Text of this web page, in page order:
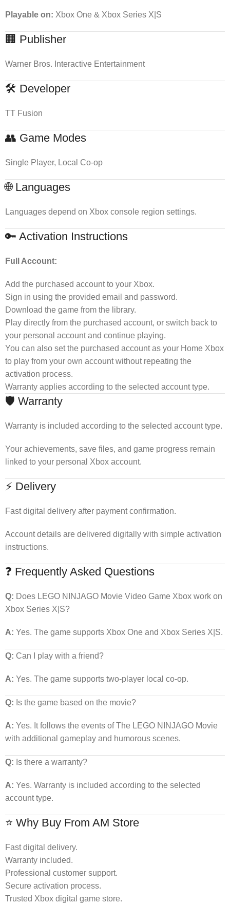
Playable on: Xbox One & Xbox Series X|S
🏢 Publisher
Warner Bros. Interactive Entertainment
🛠 Developer
TT Fusion
👥 Game Modes
Single Player, Local Co-op
🌐 Languages
Languages depend on Xbox console region settings.
🔑 Activation Instructions
Full Account:
Add the purchased account to your Xbox.
Sign in using the provided email and password.
Download the game from the library.
Play directly from the purchased account, or switch back to
your personal account and continue playing.
You can also set the purchased account as your Home Xbox
to play from your own account without repeating the
activation process.
Warranty applies according to the selected account type.
🛡 Warranty
Warranty is included according to the selected account type.
Your achievements, save files, and game progress remain
linked to your personal Xbox account.
⚡ Delivery
Fast digital delivery after payment confirmation.
Account details are delivered digitally with simple activation
instructions.
❓ Frequently Asked Questions
Q: Does LEGO NINJAGO Movie Video Game Xbox work on
Xbox Series X|S?
A: Yes. The game supports Xbox One and Xbox Series X|S.
Q: Can I play with a friend?
A: Yes. The game supports two-player local co-op.
Q: Is the game based on the movie?
A: Yes. It follows the events of The LEGO NINJAGO Movie
with additional gameplay and humorous scenes.
Q: Is there a warranty?
A: Yes. Warranty is included according to the selected
account type.
⭐ Why Buy From AM Store
Fast digital delivery.
Warranty included.
Professional customer support.
Secure activation process.
Trusted Xbox digital game store.